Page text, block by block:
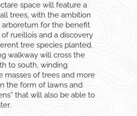
space will feature a
trees, with the ambition
arboretum for the benefit
rueillois and a discovery
tree species planted.
walkway will cross the
to south, winding
masses of trees and more
the form of lawns and
that will also be able to